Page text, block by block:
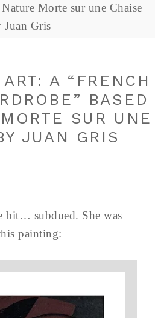
Morte sur une Chaise
Juan Gris
A “FRENCH
BASED
SUR UNE
JUAN GRIS
bit… subdued. She was
painting: